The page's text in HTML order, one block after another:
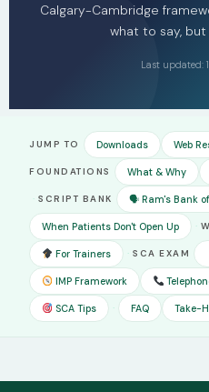
Calgary-Cambridge
what to say, but
Last updated:
JUMP TO Downloads Web
FOUNDATIONS What & Why
· SCRIPT BANK 🗣 Ram's Bank
When Patients Don't Open Up ·
For Trainers · SCA EXAM
IMP Framework
SCA Tips · FAQ Take-